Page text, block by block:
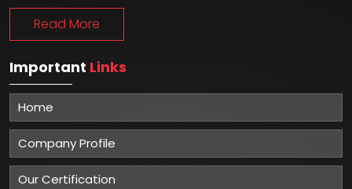
Read More
Important Links
Home
Company Profile
Our Certification